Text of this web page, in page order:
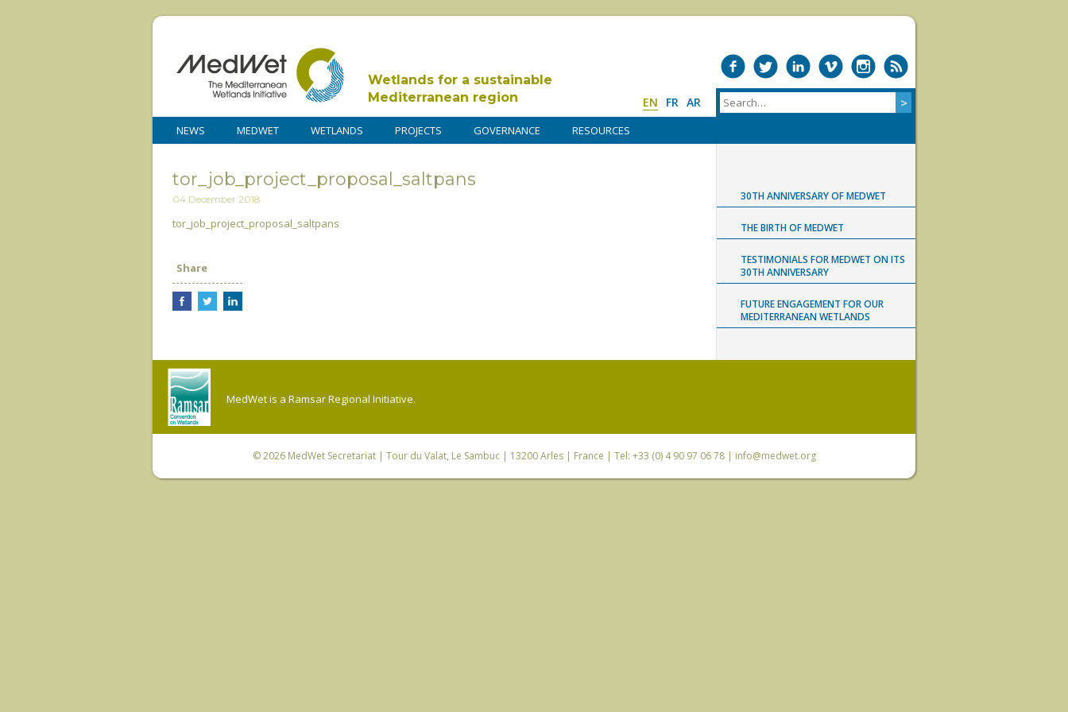
Wetlands for a sustainable
Mediterranean region
EN FR AR
NEWS MEDWET WETLANDS PROJECTS GOVERNANCE RESOURCES
tor_job_project_proposal_saltpans
04 December 2018
tor_job_project_proposal_saltpans
Share
30TH ANNIVERSARY OF MEDWET
THE BIRTH OF MEDWET
TESTIMONIALS FOR MEDWET ON ITS
30TH ANNIVERSARY
FUTURE ENGAGEMENT FOR OUR
MEDITERRANEAN WETLANDS
MedWet is a Ramsar Regional Initiative.
© 2026 MedWet Secretariat| Tour du Valat, Le Sambuc | 13200 Arles | France | Tel: +33 (0) 4 90 97 06 78 | info@medwet.org